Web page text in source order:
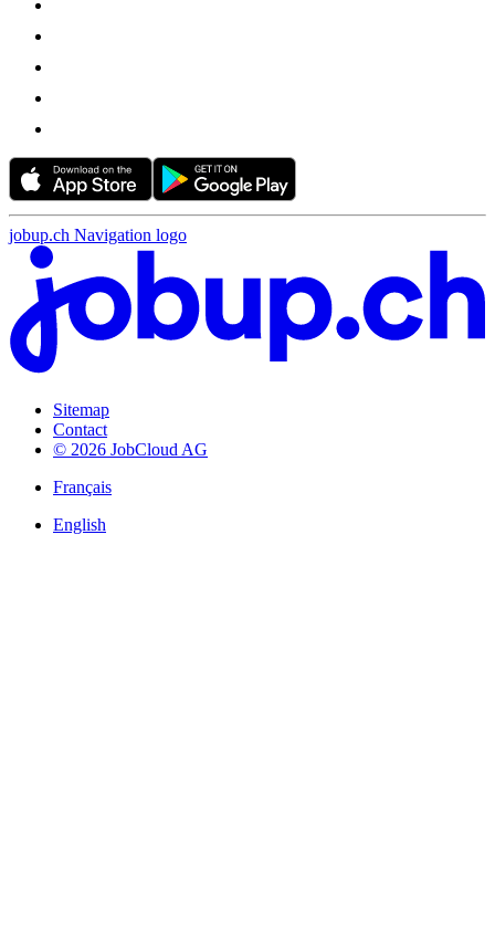
jobup.ch Navigation logo
Sitemap
Contact
© 2026 JobCloud AG
Français
English